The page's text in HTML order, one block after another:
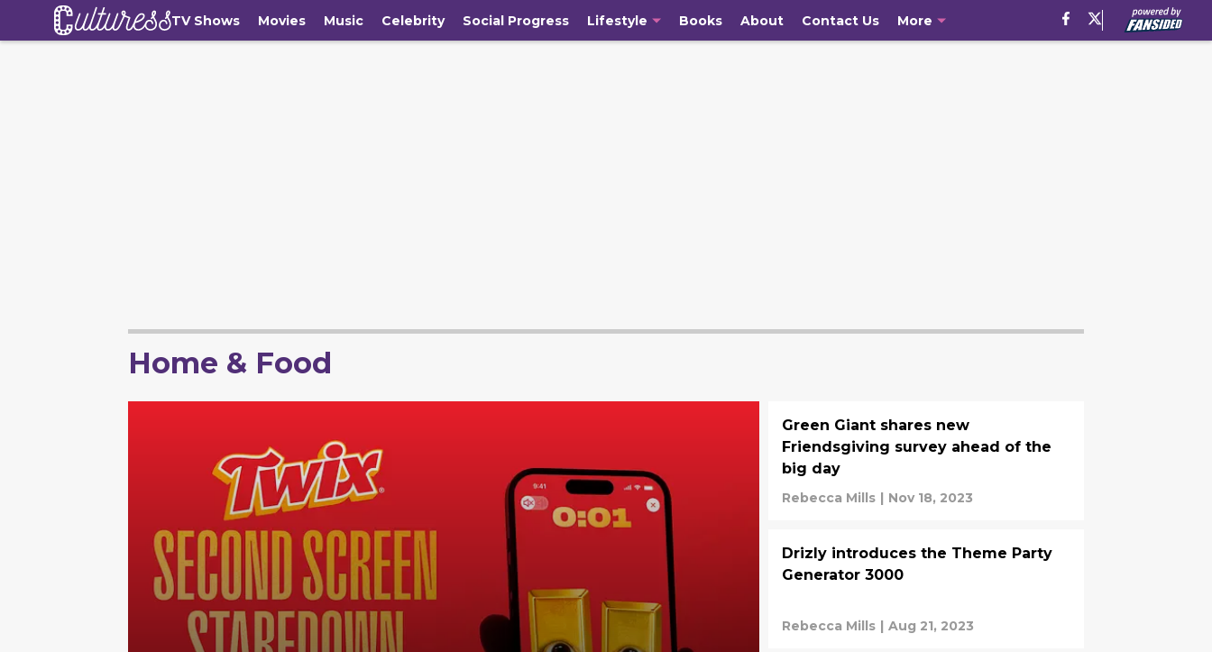
TV Shows Movies Music Celebrity Social Progress Lifestyle Books About Contact Us More
Home & Food
Green Giant shares new
Friendsgiving survey ahead of the
big day
Rebecca Mills | Nov 18, 2023
Drizly introduces the Theme Party
Generator 3000
Rebecca Mills | Aug 21, 2023